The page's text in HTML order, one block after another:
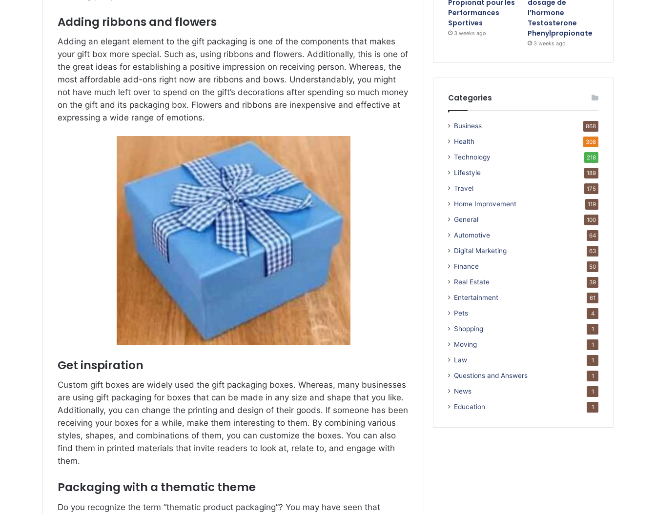
Adding ribbons and flowers
Adding an elegant element to the gift packaging is one of the components that makes
your gift box more special. Such as, using ribbons and flowers. Additionally, this is one of
the great ideas for establishing a positive impression on receiving person. Whereas, the
most affordable add-ons right now are ribbons and bows. Understandably, you might
not have much left over to spend on the gift’s decorations after spending so much money
on the gift and its packaging box. Flowers and ribbons are inexpensive and effective at
expressing a wide range of emotions.
Get inspiration
Custom gift boxes are widely used the gift packaging boxes. Whereas, many businesses
are using gift packaging for boxes that can be made in any size and shape that you like.
Additionally, you can change the printing and design of their goods. If someone has been
receiving your boxes for a while, make them interesting to them. By combining various
styles, shapes, and combinations of them, you can customize the boxes. You can also
find them in printed materials that invite readers to look at, relate to, and engage with
them.
Packaging with a thematic theme
Do you recognize the term “thematic product packaging”? You may have seen that
Propionat pour les
Performances
Sportives
3 weeks ago
dosage de
l’hormone
Testosterone
Phenylpropionate
3 weeks ago
Categories
Business 868
Health 308
Technology 218
Lifestyle 189
Travel 175
Home Improvement 119
General 100
Automotive 64
Digital Marketing 63
Finance 50
Real Estate 39
Entertainment 61
Pets 4
Shopping 1
Moving 1
Law 1
Questions and Answers 1
News 1
Education 1